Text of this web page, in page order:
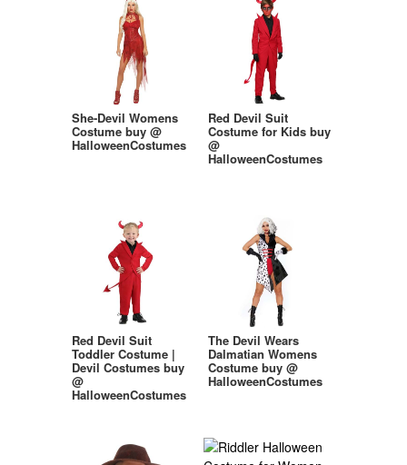
She-Devil Womens
Costume buy @
HalloweenCostumes
Red Devil Suit
Costume for Kids buy
@
HalloweenCostumes
Red Devil Suit
Toddler Costume |
Devil Costumes buy
@
HalloweenCostumes
The Devil Wears
Dalmatian Womens
Costume buy @
HalloweenCostumes